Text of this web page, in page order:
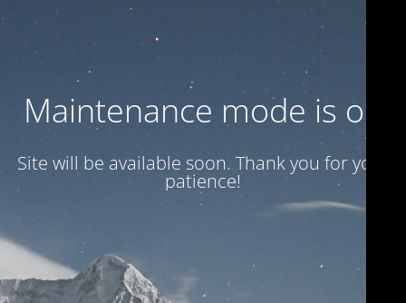
Maintenance mode is on
Site will be available soon. Thank you for your
patience!